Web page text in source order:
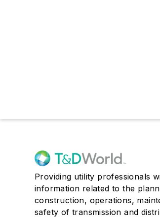
Providing utility professionals
information related to the
construction, operations,
safety of transmission and